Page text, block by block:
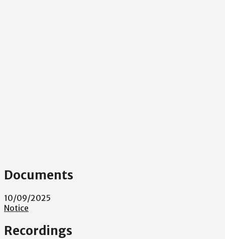
Documents
10/09/2025
Notice
Recordings